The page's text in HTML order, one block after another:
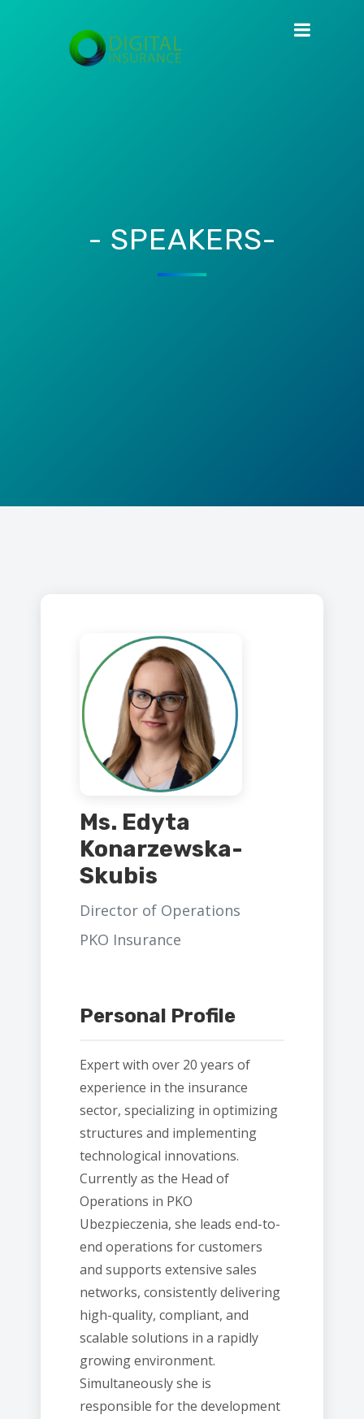
- SPEAKERS-
Ms. Edyta
Konarzewska-
Skubis
Director of Operations
PKO Insurance
Personal Profile
Expert with over 20 years of
experience in the insurance
sector, specializing in optimizing
structures and implementing
technological innovations.
Currently as the Head of
Operations in PKO
Ubezpieczenia, she leads end-to-
end operations for customers
and supports extensive sales
networks, consistently delivering
high-quality, compliant, and
scalable solutions in a rapidly
growing environment.
Simultaneously she is
responsible for the development